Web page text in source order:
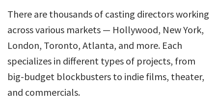
There are thousands of casting directors working
across various markets — Hollywood, New York,
London, Toronto, Atlanta, and more. Each
specializes in different types of projects, from
big-budget blockbusters to indie films, theater,
and commercials.